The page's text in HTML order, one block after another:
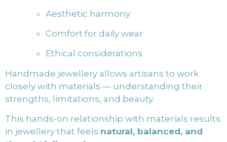
Aesthetic harmony
Comfort for daily wear
Ethical considerations
Handmade jewellery allows artisans to work
closely with materials — understanding their
strengths, limitations, and beauty.
This hands-on relationship with materials results
in jewellery that feels natural, balanced, and